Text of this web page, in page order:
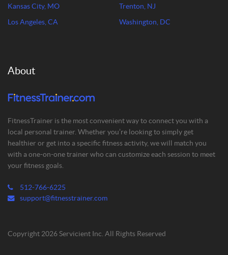
Kansas City, MO
Los Angeles, CA
Trenton, NJ
Washington, DC
About
FitnessTrainer is the most convenient way to connect you with a
local personal trainer. Whether you’re looking to simply get
healthier or get into a specific fitness activity, we will match you
with a one-on-one trainer who can customize each session to meet
your fitness goals.
512-766-6225
support@fitnesstrainer.com
Copyright 2026 Servicient Inc. All Rights Reserved